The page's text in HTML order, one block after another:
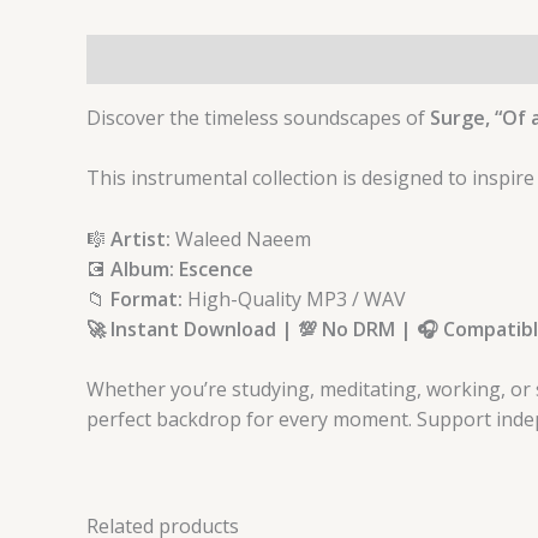
Discover the timeless soundscapes of Surge, “Of
This instrumental collection is designed to
🎼 Artist: Waleed Naeem
💽 Album: Escence
📁 Format: High-Quality MP3 / WAV
🚀 Instant Download | 💯 No DRM | 🎧
Whether you’re studying, meditating, working,
perfect backdrop for every moment. Support
Related products